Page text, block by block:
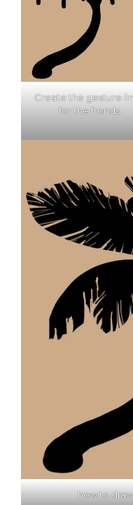
Create the gesture
for the fronds
how to